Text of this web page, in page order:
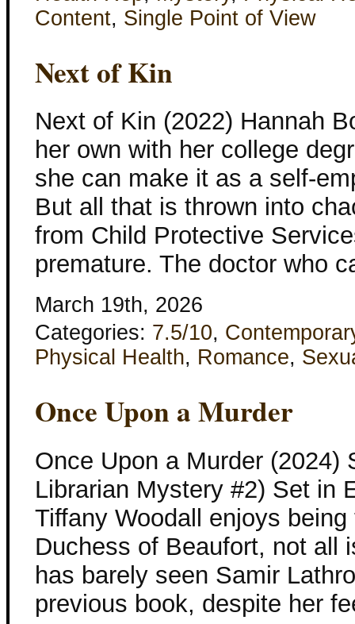
Content, Single Point of View
Next of Kin
Next of Kin (2022) Hannah
her own with her college
she can make it as a self-
But all that is thrown into
from Child Protective
premature. The doctor who
March 19th, 2026
Categories: 7.5/10,
Physical Health, Romance,
Once Upon a Murder
Once Upon a Murder (2024)
Librarian Mystery #2) Set in
Tiffany Woodall enjoys
Duchess of Beaufort, not all
has barely seen Samir
previous book, despite her